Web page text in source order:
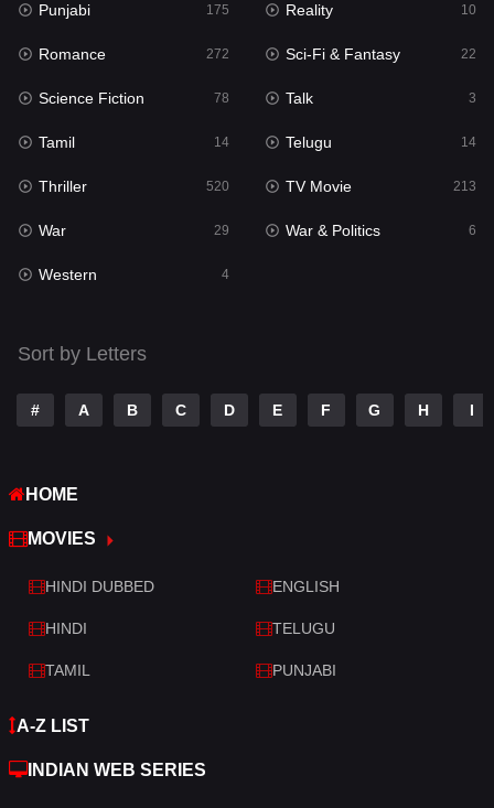
Reality
Romance
Sci-Fi & Fantasy
Science Fiction
Talk 3
Tamil
Telugu
TV Movie
War
Western
Punjabi 175 Reality 10
Romance 272 Sci-Fi & Fantasy 22
Science Fiction 78 Talk 3
Tamil 14 Telugu 14
Thriller 520 TV Movie 213
War 29 War & Politics 6
Western 4
Sort by Letters
# A B C D E F G H I
HOME
MOVIES
HINDI DUBBED ENGLISH
HINDI TELUGU
TAMIL PUNJABI
A-Z LIST
INDIAN WEB SERIES